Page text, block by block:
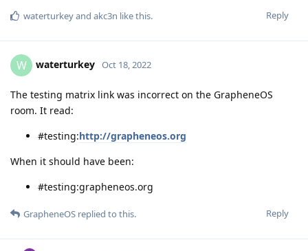
Reply
waterturkeyand akc3n like this.
W waterturkey Oct 18, 2022
The testing matrix link was incorrect on the GrapheneOS
room. It read:
#testing:http://grapheneos.org
When it should have been:
#testing:grapheneos.org
Reply
GrapheneOS replied to this.